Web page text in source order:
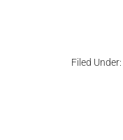
Filed Under: